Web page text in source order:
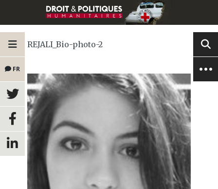
FR
REJALI_Bio-photo-2